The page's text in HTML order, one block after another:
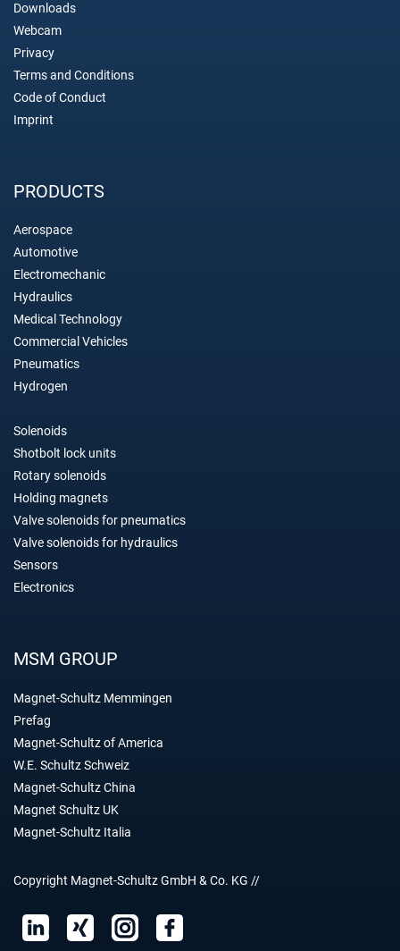
Downloads
Webcam
Privacy
Terms and Conditions
Code of Conduct
Imprint
PRODUCTS
Aerospace
Automotive
Electromechanic
Hydraulics
Medical Technology
Commercial Vehicles
Pneumatics
Hydrogen
Solenoids
Shotbolt lock units
Rotary solenoids
Holding magnets
Valve solenoids for pneumatics
Valve solenoids for hydraulics
Sensors
Electronics
MSM GROUP
Magnet-Schultz Memmingen
Prefag
Magnet-Schultz of America
W.E. Schultz Schweiz
Magnet-Schultz China
Magnet Schultz UK
Magnet-Schultz Italia
Copyright Magnet-Schultz GmbH & Co. KG //